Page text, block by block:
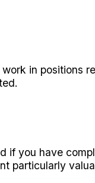
in positions
if you have
particularly